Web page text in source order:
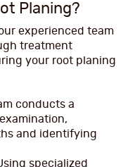
Planing?
experienced team
treatment
your root planing
conducts a
and identifying
specialized